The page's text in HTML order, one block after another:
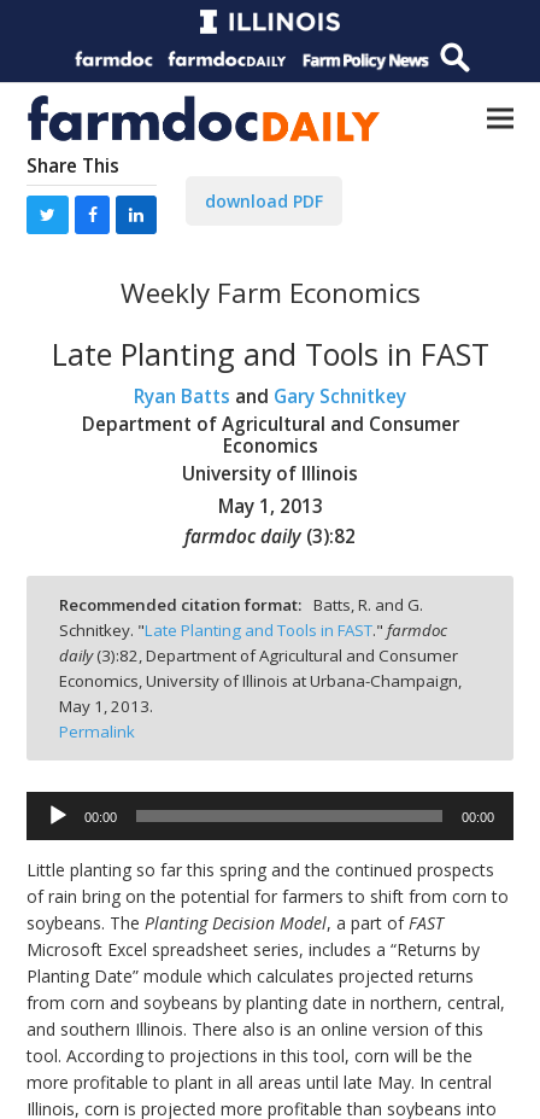
Share This
download PDF
Weekly Farm Economics
Late Planting and Tools in FAST
Ryan Batts and Gary Schnitkey
Department of Agricultural and Consumer
Economics
University of Illinois
May 1, 2013
farmdoc daily (3):82
Recommended citation format: Batts, R. and G.
Schnitkey. "Late Planting and Tools in FAST." farmdoc
daily(3):82, Department of Agricultural and Consumer
Economics, University of Illinois at Urbana-Champaign,
May 1, 2013.
Permalink
Audio
Player
00:00 00:00
Little planting so far this spring and the continued prospects
of rain bring on the potential for farmers to shift from corn to
soybeans. ThePlanting Decision Model, a part ofFAST
Microsoft Excel spreadsheet series, includes a “Returns by
Planting Date” module which calculates projected returns
from corn and soybeans by planting date in northern, central,
and southern Illinois. There also is an online version of this
tool. According to projections in this tool, corn will be the
more profitable to plant in all areas until late May. In central
Illinois, corn is projected more profitable than soybeans into